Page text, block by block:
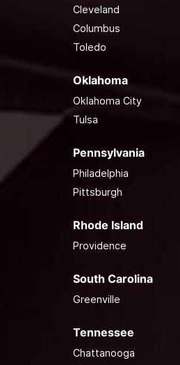
Cleveland
Columbus
Toledo
Oklahoma
Oklahoma City
Tulsa
Pennsylvania
Philadelphia
Pittsburgh
Rhode Island
Providence
South Carolina
Greenville
Tennessee
Chattanooga